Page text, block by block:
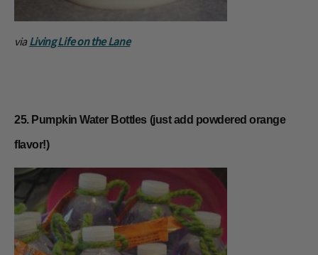
via Living Life on the Lane
25. Pumpkin Water Bottles (just add powdered orange
flavor!)